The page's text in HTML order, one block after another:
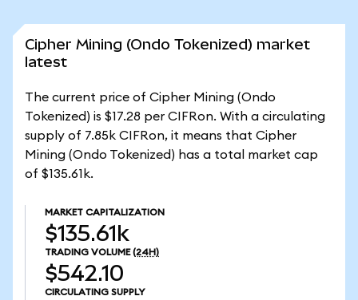
Cipher Mining (Ondo Tokenized) market
latest
The current price of Cipher Mining (Ondo
Tokenized) is $17.28 per CIFRon. With a circulating
supply of 7.85k CIFRon, it means that Cipher
Mining (Ondo Tokenized) has a total market cap
of $135.61k.
MARKET CAPITALIZATION
$135.61k
TRADING VOLUME (24H)
$542.10
CIRCULATING SUPPLY